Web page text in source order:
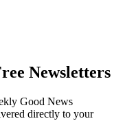
Newsletters
Good News
directly to your